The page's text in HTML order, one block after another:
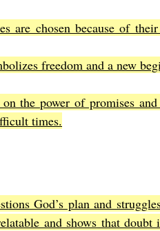
are chosen because of
freedom and a new
the power of promises
times.
God’s plan and
and shows that